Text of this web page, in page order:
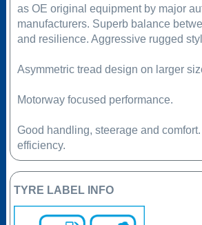
as OE original equipment by major
manufacturers. Superb balance
and resilience. Aggressive rugged
Asymmetric tread design on larger
Motorway focused performance.
Good handling, steerage and
efficiency.
TYRE LABEL INFO